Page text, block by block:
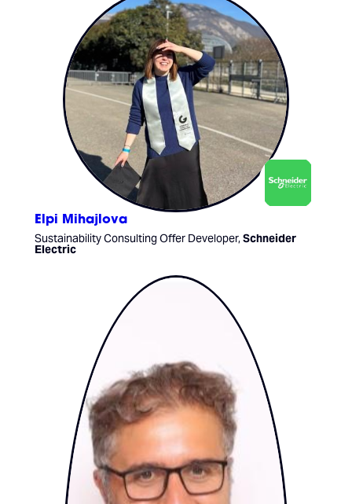
Elpi Mihajlova
Sustainability Consulting Offer Developer,Schneider
Electric